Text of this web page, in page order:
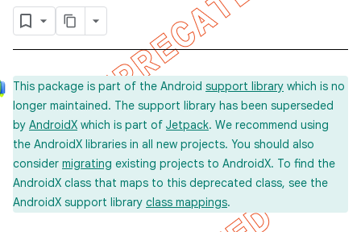
This package is part of the Android support library which is no
longer maintained. The support library has been superseded
by AndroidX which is part of Jetpack. We recommend using
the AndroidX libraries in all new projects. You should also
consider migrating existing projects to AndroidX. To find the
AndroidX class that maps to this deprecated class, see the
AndroidX support library class mappings.